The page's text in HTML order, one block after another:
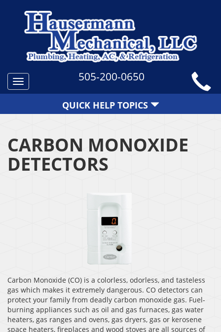
Toggle
navigation
505-200-0650
QUICK HELP TOPICS
CARBON MONOXIDE
DETECTORS
Carbon Monoxide (CO) is a colorless, odorless, and tasteless
gas which makes it extremely dangerous. CO detectors can
protect your family from deadly carbon monoxide gas. Fuel-
burning appliances such as oil and gas furnaces, gas water
heaters, gas ranges and ovens, gas dryers, gas or kerosene
space heaters, fireplaces and wood stoves are all sources of